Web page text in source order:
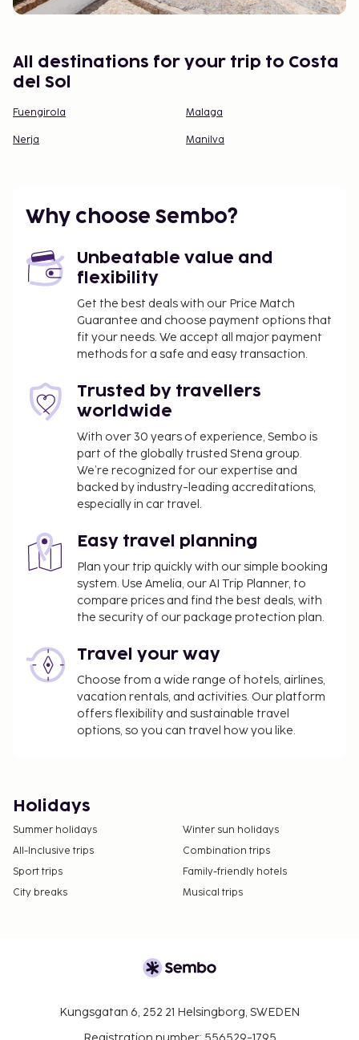
All destinations for your trip to Costa
del Sol
Fuengirola Malaga
Nerja Manilva
Why choose Sembo?
Unbeatable value and
flexibility
Get the best deals with our Price Match
Guarantee and choose payment options that
fit your needs. We accept all major payment
methods for a safe and easy transaction.
Trusted by travellers
worldwide
With over 30 years of experience, Sembo is
part of the globally trusted Stena group.
We’re recognized for our expertise and
backed by industry-leading accreditations,
especially in car travel.
Easy travel planning
Plan your trip quickly with our simple booking
system. Use Amelia, our AI Trip Planner, to
compare prices and find the best deals, with
the security of our package protection plan.
Travel your way
Choose from a wide range of hotels, airlines,
vacation rentals, and activities. Our platform
offers flexibility and sustainable travel
options, so you can travel how you like.
Holidays
Summer holidays
Winter sun holidays
All-Inclusive trips
Combination trips
Sport trips
Family-friendly hotels
City breaks
Musical trips
Kungsgatan 6, 252 21 Helsingborg, SWEDEN